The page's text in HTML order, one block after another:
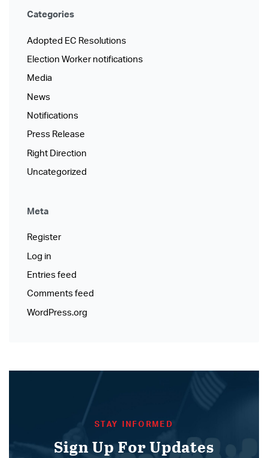
Categories
Adopted EC Resolutions
Election Worker notifications
Media
News
Notifications
Press Release
Right Direction
Uncategorized
Meta
Register
Log in
Entries feed
Comments feed
WordPress.org
STAY INFORMED
Sign Up For Updates